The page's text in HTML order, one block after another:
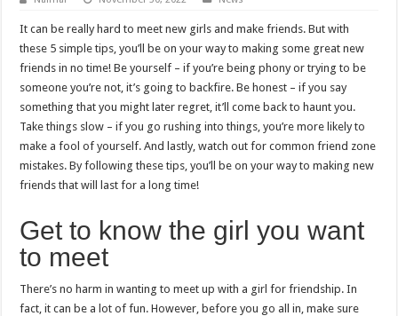
It can be really hard to meet new girls and make friends. But with
these 5 simple tips, you’ll be on your way to making some great new
friends in no time! Be yourself – if you’re being phony or trying to be
someone you’re not, it’s going to backfire. Be honest – if you say
something that you might later regret, it’ll come back to haunt you.
Take things slow – if you go rushing into things, you’re more likely to
make a fool of yourself. And lastly, watch out for common friend zone
mistakes. By following these tips, you’ll be on your way to making new
friends that will last for a long time!
Get to know the girl you want
to meet
There’s no harm in wanting to meet up with a girl for friendship. In
fact, it can be a lot of fun. However, before you go all in, make sure